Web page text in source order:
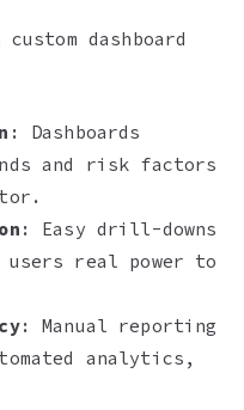
dashboard
: Dashboards
and risk factors
: Easy drill-downs
real power to
: Manual reporting
analytics,